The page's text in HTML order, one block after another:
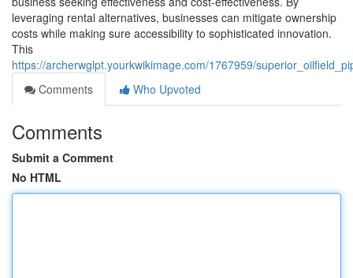
leveraging rental alternatives, businesses can mitigate ownership
costs while making sure accessibility to sophisticated innovation.
This
https://archerwglpt.yourkwikimage.com/1767959/
Comments
Who Upvoted
Comments
Submit a Comment
No HTML